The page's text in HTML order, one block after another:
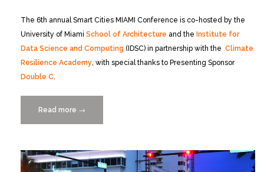
The 6th annual Smart Cities MIAMI Conference is co-hosted by the
University of Miami School of Architecture and the Institute for
Data Science and Computing (IDSC) in partnership with the Climate
Resilience Academy, with special thanks to Presenting Sponsor
Double C.
Read more “Smart
Cities
Conference
Looks
→